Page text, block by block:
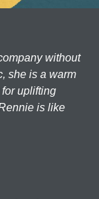
without
she is a warm
uplifting
is like